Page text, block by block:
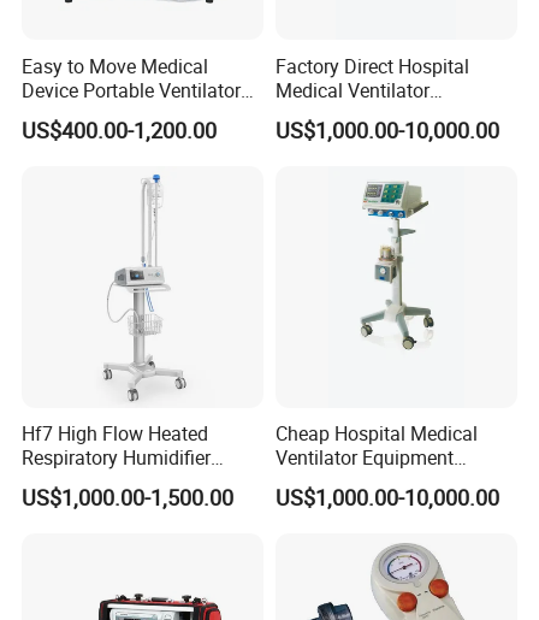
Easy to Move Medical
Device Portable Ventilator
Equipment (ZXH-550)
US$400.00-1,200.00
Factory Direct Hospital
Medical Ventilator
Equipment Machine
US$1,000.00-10,000.00
Hf7 High Flow Heated
Respiratory Humidifier
Oxygen Nasal Cannula Hfnc
Machine
US$1,000.00-1,500.00
Cheap Hospital Medical
Ventilator Equipment
Machine
US$1,000.00-10,000.00